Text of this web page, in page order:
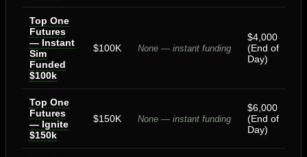
Top One
Futures
— Instant
Sim
Funded
$100k
$100K None — instant funding
$4,000
(End of
Day)
Top One
Futures
— Ignite
$150k
$150K None — instant funding
$6,000
(End of
Day)